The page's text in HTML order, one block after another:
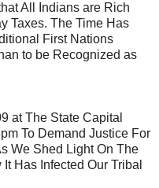
All Indians are Rich
Taxes. The Time Has
First Nations
to be Recognized as
at The State Capital
To Demand Justice For
We Shed Light On The
Has Infected Our Tribal